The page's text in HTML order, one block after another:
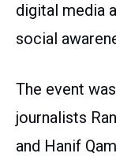
digital media
social
The event
journalists
and Hanif